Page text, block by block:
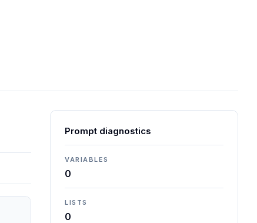
Prompt diagnostics
VARIABLES
0
LISTS
0